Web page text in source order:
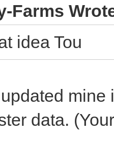
Farms
idea Tou
data.